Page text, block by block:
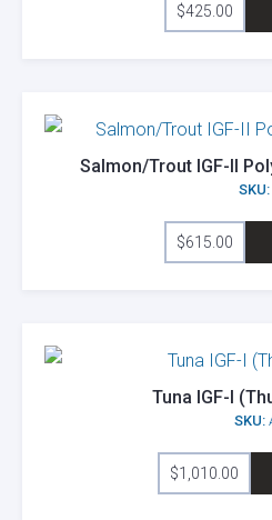
$425.00
Salmon/Trout IGF-II
SKU:
$615.00
Tuna IGF-I
SKU:
$1,010.00